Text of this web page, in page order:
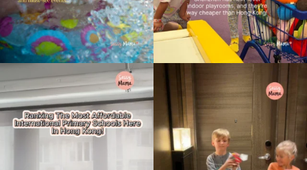
Type
your
search…